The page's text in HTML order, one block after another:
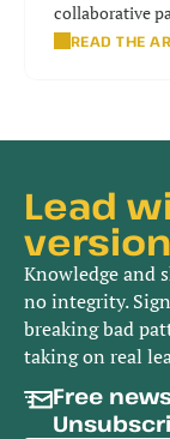
collaborative
READ THE
Lead
Knowledge and
no integrity.
breaking bad
taking on real
Free